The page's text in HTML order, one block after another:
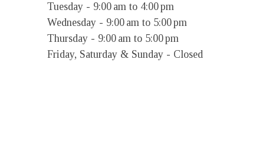
Tuesday - 9:00 am to 4:00 pm
Wednesday - 9:00 am to 5:00 pm
Thursday - 9:00 am to 5:00 pm
Friday, Saturday & Sunday - Closed